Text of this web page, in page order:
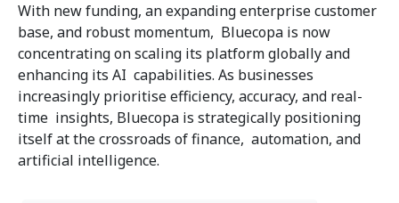
With new funding, an expanding enterprise customer
base, and robust momentum, Bluecopa is now
concentrating on scaling its platform globally and
enhancing its AI capabilities. As businesses
increasingly prioritise efficiency, accuracy, and real-
time insights, Bluecopa is strategically positioning
itself at the crossroads of finance, automation, and
artificial intelligence.